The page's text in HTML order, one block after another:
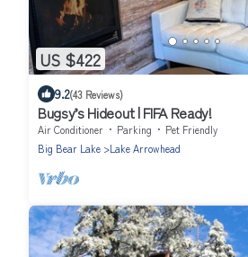
US $422
9.2(43 Reviews)
Bugsy’s Hideout | FIFA Ready!
Air Conditioner Parking
Pet Friendly
Big Bear Lake
Lake Arrowhead